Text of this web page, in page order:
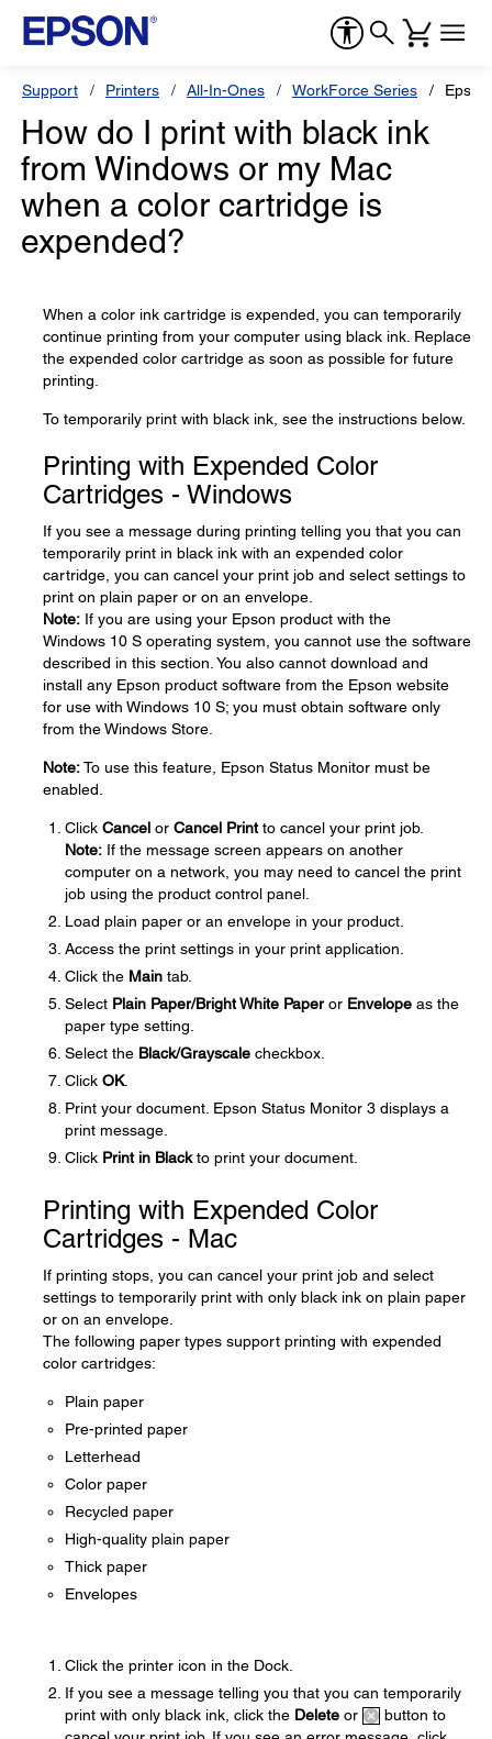
Support Printers All-In-Ones WorkForce Series
How do I print with black ink
from Windows or my Mac
when a color cartridge is
expended?
When a color ink cartridge is expended, you can temporarily
continue printing from your computer using black ink. Replace
the expended color cartridge as soon as possible for future
printing.
To temporarily print with black ink, see the instructions below.
Printing with Expended Color
Cartridges - Windows
If you see a message during printing telling you that you can
temporarily print in black ink with an expended color
cartridge, you can cancel your print job and select settings to
print on plain paper or on an envelope.
Note: If you are using your Epson product with the
Windows 10 S operating system, you cannot use the software
described in this section. You also cannot download and
install any Epson product software from the Epson website
for use with Windows 10 S; you must obtain software only
from the Windows Store.
Note:To use this feature, Epson Status Monitor must be
enabled.
Click Cancel or Cancel Printto cancel your print job.
Note: If the message screen appears on another
computer on a network, you may need to cancel the print
job using the product control panel.
Load plain paper or an envelope in your product.
Access the print settings in your print application.
Click the Main tab.
Select Plain Paper/Bright White Paperor Envelope as the
paper type setting.
Select the Black/Grayscale checkbox.
Click OK.
Print your document. Epson Status Monitor 3 displays a
print message.
Click Print in Blackto print your document.
Printing with Expended Color
Cartridges - Mac
If printing stops, you can cancel your print job and select
settings to temporarily print with only black ink on plain paper
or on an envelope.
The following paper types support printing with expended
color cartridges:
Plain paper
Pre-printed paper
Letterhead
Color paper
Recycled paper
High-quality plain paper
Thick paper
Envelopes
Click the printer icon in the Dock.
If you see a message telling you that you can temporarily
print with only black ink, click the Delete or
button to